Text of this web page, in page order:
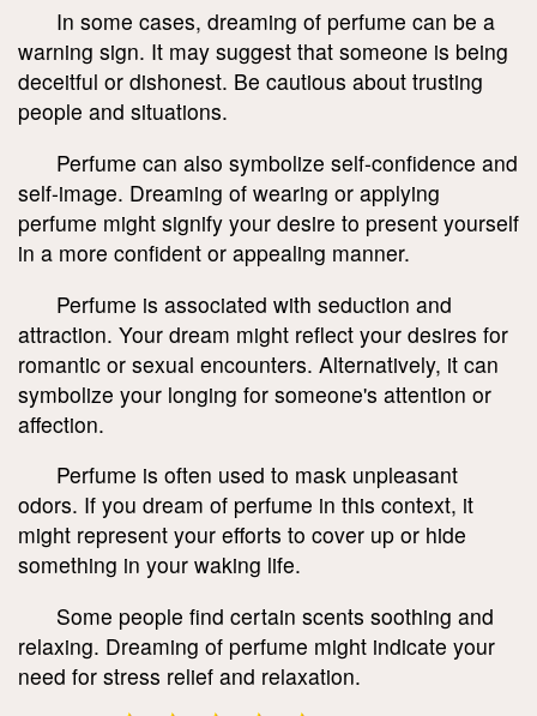
In some cases, dreaming of perfume can be a
warning sign. It may suggest that someone is being
deceitful or dishonest. Be cautious about trusting
people and situations.
Perfume can also symbolize self-confidence and
self-image. Dreaming of wearing or applying
perfume might signify your desire to present yourself
in a more confident or appealing manner.
Perfume is associated with seduction and
attraction. Your dream might reflect your desires for
romantic or sexual encounters. Alternatively, it can
symbolize your longing for someone's attention or
affection.
Perfume is often used to mask unpleasant
odors. If you dream of perfume in this context, it
might represent your efforts to cover up or hide
something in your waking life.
Some people find certain scents soothing and
relaxing. Dreaming of perfume might indicate your
need for stress relief and relaxation.